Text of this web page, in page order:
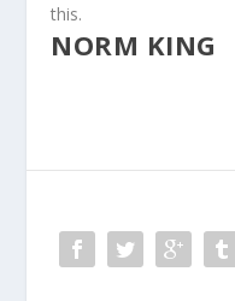
this.
NORM KING